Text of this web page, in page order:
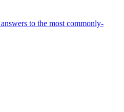
to the most commonly-